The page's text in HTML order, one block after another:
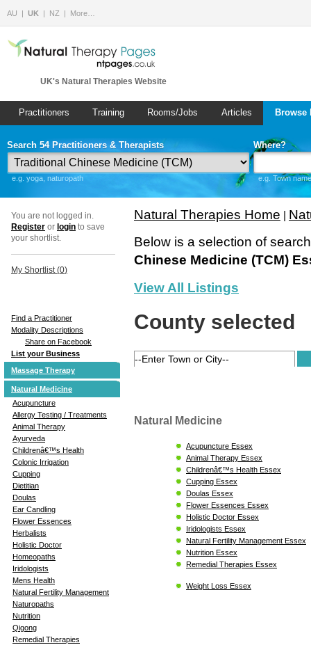
AU UK NZ More…
UK's Natural Therapies Website
Practitioners Training Rooms/Jobs Articles
Search 54 Practitioners & Therapists
e.g. yoga, naturopath
Where?
e.g. Town
You are not logged in.
Register or login to save
your shortlist.
My Shortlist (0)
Find a Practitioner
Modality Descriptions
Share on Facebook
List your Business
Massage Therapy
Natural Medicine
Acupuncture
Allergy Testing / Treatments
Animal Therapy
Ayurveda
Childrenâ€™s Health
Colonic Irrigation
Cupping
Dietitian
Doulas
Ear Candling
Flower Essences
Herbalists
Holistic Doctor
Homeopaths
Iridologists
Mens Health
Natural Fertility Management
Naturopaths
Nutrition
Qigong
Remedial Therapies
Natural Therapies Home
Below is a selection of
Chinese Medicine (TCM)
View All Listings
County selected
Natural Medicine
Acupuncture Essex
Animal Therapy Essex
Childrenâ€™s Health Essex
Cupping Essex
Doulas Essex
Flower Essences Essex
Holistic Doctor Essex
Iridologists Essex
Natural Fertility Management Essex
Nutrition Essex
Remedial Therapies Essex
Weight Loss Essex